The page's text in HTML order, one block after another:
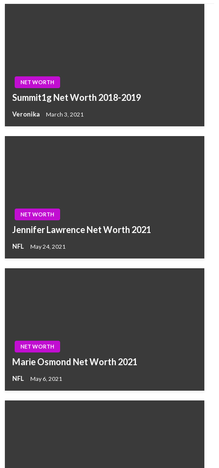
NET WORTH
Summit1g Net Worth 2018-2019
Veronika March 3, 2021
NET WORTH
Jennifer Lawrence Net Worth 2021
NFL May 24, 2021
NET WORTH
Marie Osmond Net Worth 2021
NFL May 6, 2021